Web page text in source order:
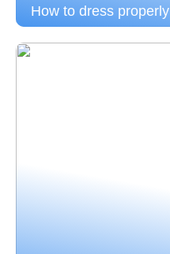
How to dress properly